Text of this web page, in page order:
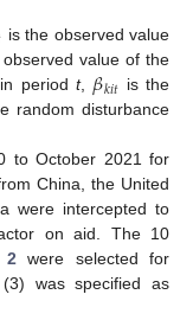
is the observed value
value of the
periodt, 𝛽𝑘𝑖𝑡 is the
random disturbance
to October 2021 for
China, the United
were intercepted to
on aid. The 10
2 were selected for
was specified as